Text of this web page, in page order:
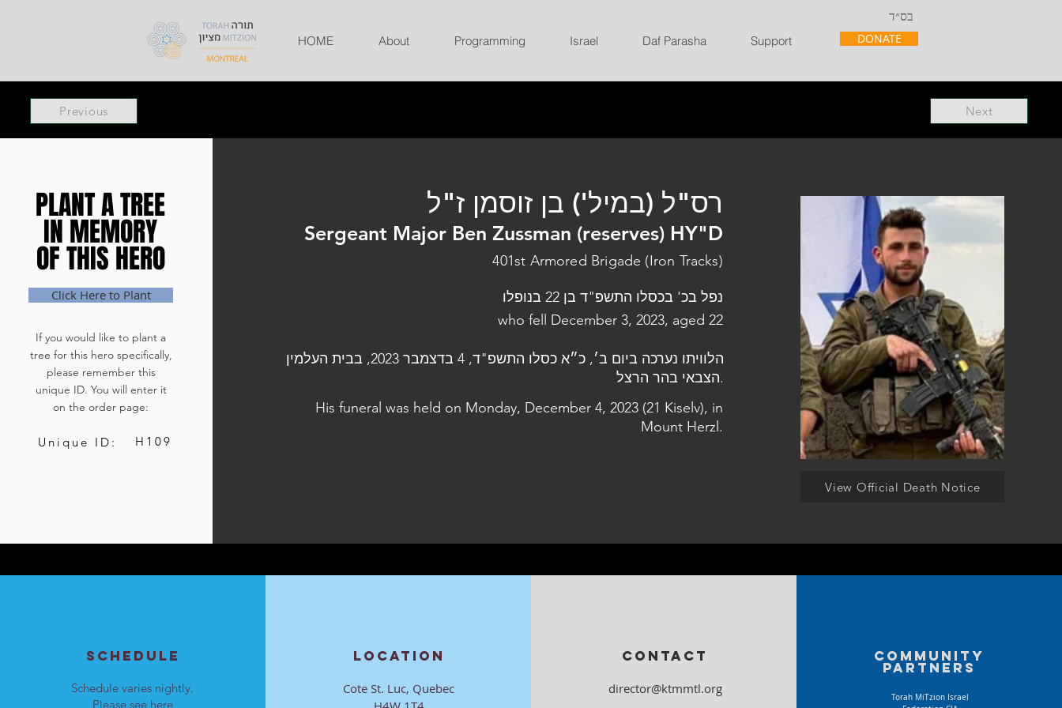
בס״ד
HOME About Programming Israel Daf Parasha Support DONATE
Previous Next
PLANT A TREE
IN MEMORY
OF THIS HERO
PLANT A TREE
IN MEMORY
OF THIS HERO
Click Here to Plant
If you would like to plant a
tree for this hero specifically,
please remember this
unique ID. You will enter it
on the order page:
Unique ID: H109
רס"ל (במיל') בן זוסמן ז"ל
Sergeant Major Ben Zussman (reserves) HY"D
401st Armored Brigade (Iron Tracks)
נפל בכ' בכסלו התשפ"ד בן 22 בנופלו
who fell December 3, 2023, aged 22
הלוויתו נערכה ביום ב׳, כ״א כסלו התשפ"ד, 4 בדצמבר 2023, בבית העלמין
הצבאי בהר הרצל.
His funeral was held on Monday, December 4, 2023 (21 Kiselv), in
Mount Herzl.
View Official Death Notice
SCHEDULE
Schedule varies nightly.
Please see here
LOCATION
Cote St. Luc, Quebec
CONTACT
director@ktmmtl.org
Community
partners
Torah MiTzion Israel